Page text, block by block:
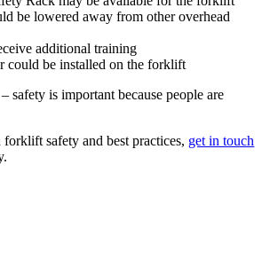
be lowered away from other overhead
additional training
could be installed on the forklift
safety is important because people are
safety and best practices, get in touch